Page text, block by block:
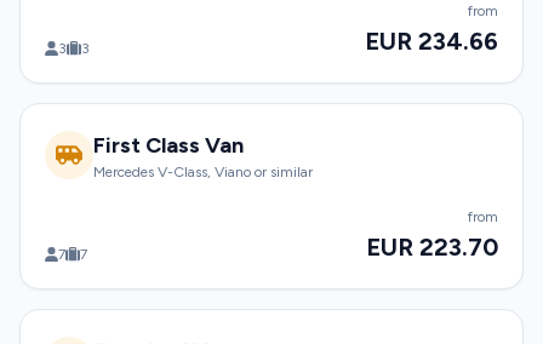
3 3
from
EUR 234.66
First Class Van
Mercedes V-Class, Viano or similar
7 7
from
EUR 223.70